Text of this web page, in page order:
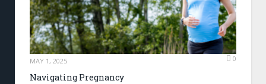
MAY 1, 2025 0
Navigating Pregnancy